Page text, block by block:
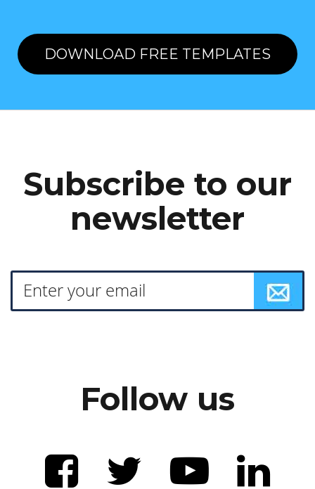
DOWNLOAD FREE TEMPLATES
Subscribe to our
newsletter
Follow us